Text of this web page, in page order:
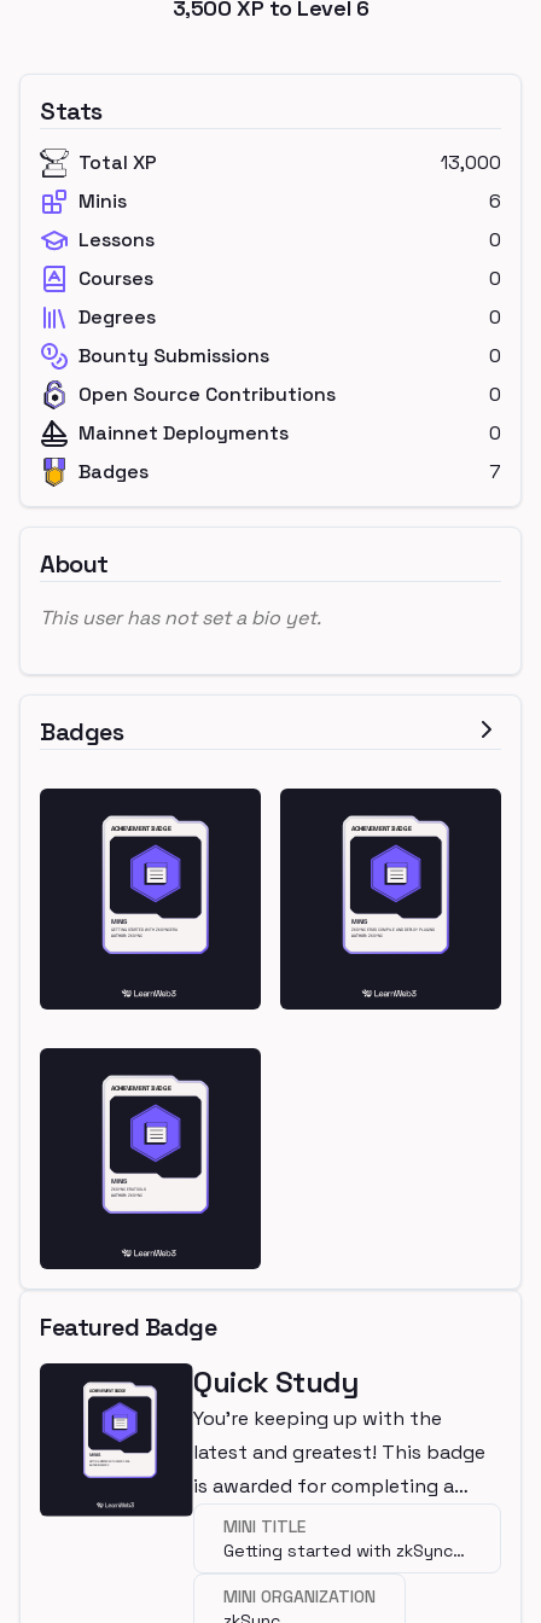
3,500 XP to Level 6
Stats
Total XP
13,000
Minis
6
Lessons
0
Courses
0
Degrees
0
Bounty Submissions
0
Open Source Contributions
0
Mainnet Deployments
0
Badges
7
About
This user has not set a bio yet.
Badges
Featured Badge
Quick Study
You're keeping up with the
latest and greatest! This badge
is awarded for completing a
mini.MINI TITLE
Getting started with zkSync
Era
MINI ORGANIZATION